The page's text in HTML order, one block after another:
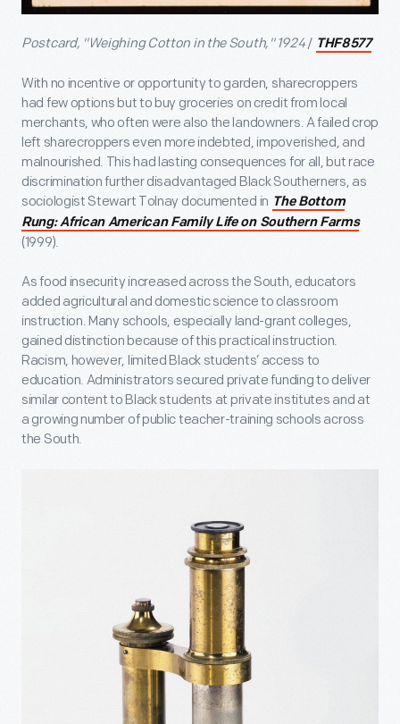
Postcard, "Weighing Cotton in the South," 1924/ THF8577
With no incentive or opportunity to garden, sharecroppers
had few options but to buy groceries on credit from local
merchants, who often were also the landowners. A failed crop
left sharecroppers even more indebted, impoverished, and
malnourished. This had lasting consequences for all, but race
discrimination further disadvantaged Black Southerners, as
sociologist Stewart Tolnay documented in The Bottom
Rung: African American Family Life on Southern Farms
(1999).
As food insecurity increased across the South, educators
added agricultural and domestic science to classroom
instruction. Many schools, especially land-grant colleges,
gained distinction because of this practical instruction.
Racism, however, limited Black students’ access to
education. Administrators secured private funding to deliver
similar content to Black students at private institutes and at
a growing number of public teacher-training schools across
the South.